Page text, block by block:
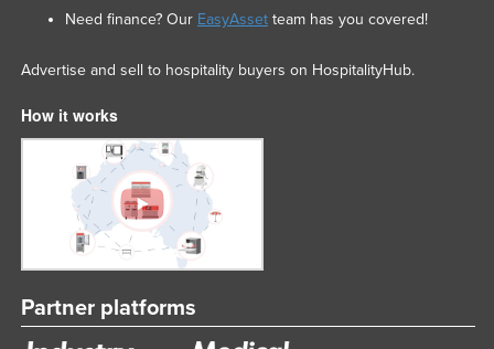
Need finance? Our EasyAssetteam has you covered!
Advertise and sell to hospitality buyers on HospitalityHub.
How it works
Partner platforms